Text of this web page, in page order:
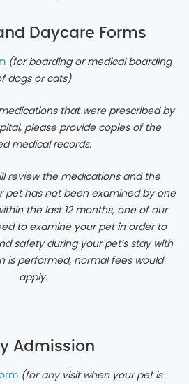
Daycare Forms
(for boarding or medical boarding
dogs or cats)
that were prescribed by
please provide copies of the
medical records.
review the medications and the
pet has not been examined by one
the last 12 months, one of our
to examine your pet in order to
safety during your pet’s stay with
is performed, normal fees would
apply.
Admission
(for any visit when your pet is